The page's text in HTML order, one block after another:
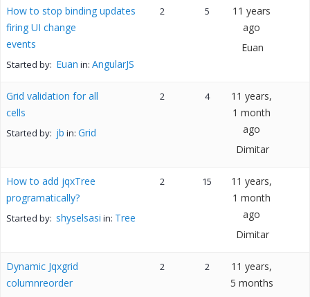
How to stop binding updates
firing UI change
events
Started by: Euan in: AngularJS
2 5
11 years
ago
Euan
Grid validation for all
cells
Started by: jb in: Grid
2 4
11 years,
1 month
ago
Dimitar
How to add jqxTree
programatically?
Started by: shyselsasi in: Tree
2 15
11 years,
1 month
ago
Dimitar
Dynamic Jqxgrid
columnreorder
2 2
11 years,
5 months